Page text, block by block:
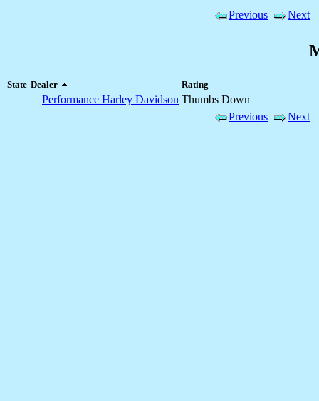
Previous Next
State Dealer Rating
Performance Harley Davidson Thumbs Down
Previous
Next